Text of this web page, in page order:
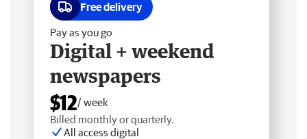
Free delivery
Pay as you go
Digital + weekend
newspapers
$12/ week
Billed monthly or quarterly.
All access digital